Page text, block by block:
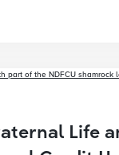
Life